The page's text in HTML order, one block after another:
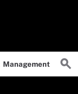
Management